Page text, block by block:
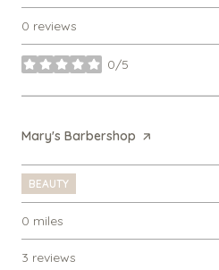
0 reviews
0/5
stars
Visit the
Mary's Barbershop page on Yelp
BEAUTY
0 miles
3 reviews